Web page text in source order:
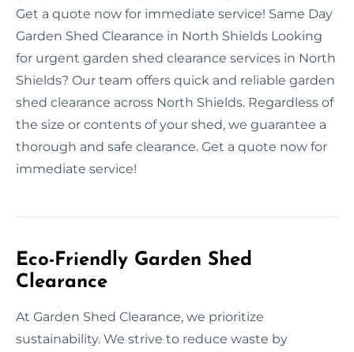
Get a quote now for immediate service! Same Day
Garden Shed Clearance in North Shields Looking
for urgent garden shed clearance services in North
Shields? Our team offers quick and reliable garden
shed clearance across North Shields. Regardless of
the size or contents of your shed, we guarantee a
thorough and safe clearance. Get a quote now for
immediate service!
Eco-Friendly Garden Shed
Clearance
At Garden Shed Clearance, we prioritize
sustainability. We strive to reduce waste by